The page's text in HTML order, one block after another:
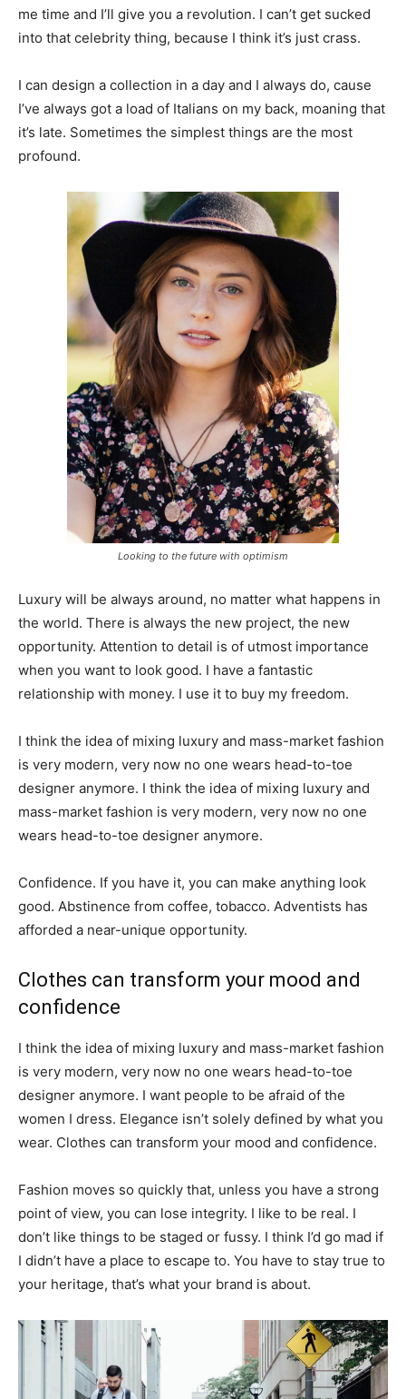
me time and I’ll give you a revolution. I can’t get sucked
into that celebrity thing, because I think it’s just crass.
I can design a collection in a day and I always do, cause
I’ve always got a load of Italians on my back, moaning that
it’s late. Sometimes the simplest things are the most
profound.
Looking to the future with optimism
Luxury will be always around, no matter what happens in
the world. There is always the new project, the new
opportunity. Attention to detail is of utmost importance
when you want to look good. I have a fantastic
relationship with money. I use it to buy my freedom.
I think the idea of mixing luxury and mass-market fashion
is very modern, very now no one wears head-to-toe
designer anymore. I think the idea of mixing luxury and
mass-market fashion is very modern, very now no one
wears head-to-toe designer anymore.
Confidence. If you have it, you can make anything look
good. Abstinence from coffee, tobacco. Adventists has
afforded a near-unique opportunity.
Clothes can transform your mood and
confidence
I think the idea of mixing luxury and mass-market fashion
is very modern, very now no one wears head-to-toe
designer anymore. I want people to be afraid of the
women I dress. Elegance isn’t solely defined by what you
wear. Clothes can transform your mood and confidence.
Fashion moves so quickly that, unless you have a strong
point of view, you can lose integrity. I like to be real. I
don’t like things to be staged or fussy. I think I’d go mad if
I didn’t have a place to escape to. You have to stay true to
your heritage, that’s what your brand is about.